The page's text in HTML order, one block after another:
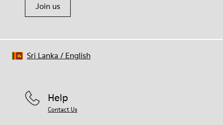
Join us
Help
Contact Us
Sri Lanka / English